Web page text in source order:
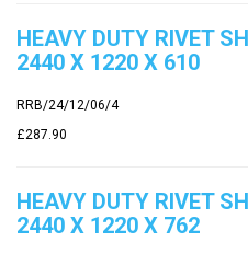
HEAVY DUTY RIVET
2440 X 1220 X 610
RRB/24/12/06/4
£287.90
HEAVY DUTY RIVET
2440 X 1220 X 762